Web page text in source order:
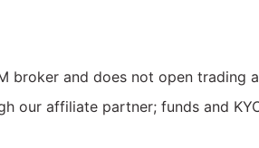
broker and does not open trading
our affiliate partner; funds and